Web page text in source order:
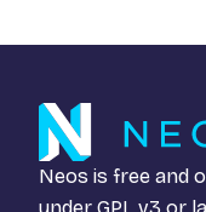
Neos is free and